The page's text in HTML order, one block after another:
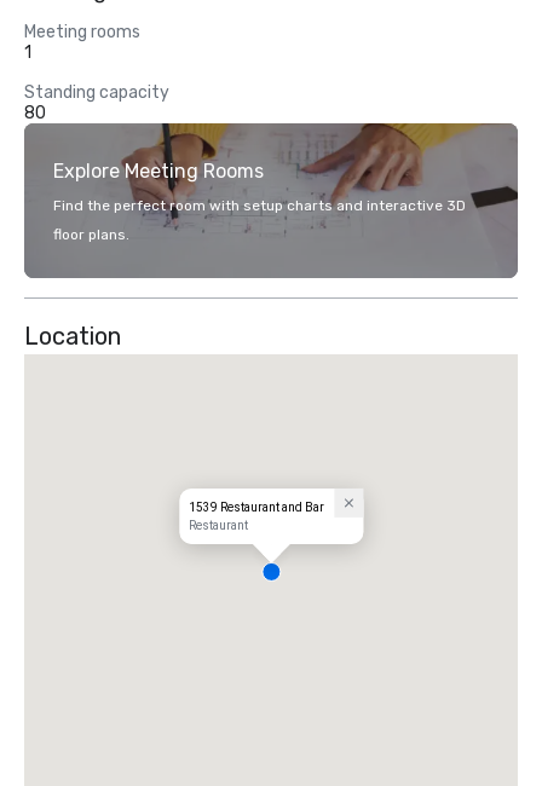
Meeting rooms
1
Standing capacity
80
Explore Meeting Rooms
Find the perfect room with setup charts and interactive 3D
floor plans.
Location
1539 Restaurant and Bar
Restaurant